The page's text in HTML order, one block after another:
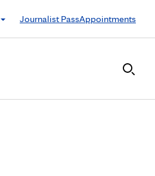
Journalist PassAppointments